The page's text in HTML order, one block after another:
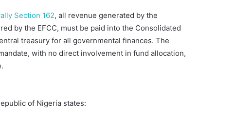
Section 162, all revenue generated by the
by the EFCC, must be paid into the Consolidated
treasury for all governmental finances. The
with no direct involvement in fund allocation,
of Nigeria states: